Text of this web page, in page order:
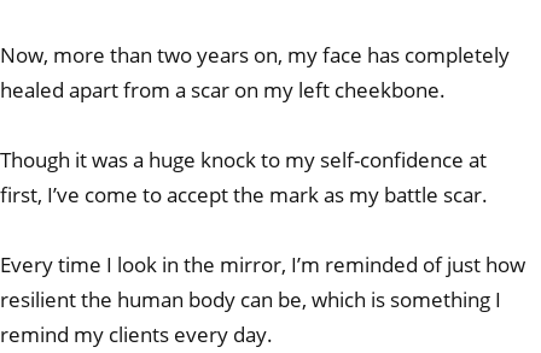
Now, more than two years on, my face has completely
healed apart from a scar on my left cheekbone.
Though it was a huge knock to my self-confidence at
first, I’ve come to accept the mark as my battle scar.
Every time I look in the mirror, I’m reminded of just how
resilient the human body can be, which is something I
remind my clients every day.